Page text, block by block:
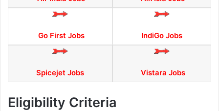
Go First Jobs IndiGo Jobs
Spicejet Jobs Vistara Jobs
Eligibility Criteria